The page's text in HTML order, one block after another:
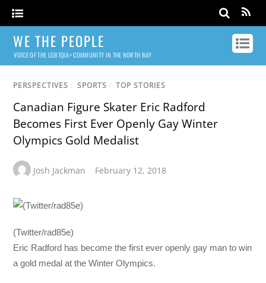
WE THE PEOPLE
VOICE OF THE LGBTQIA+ COMMUNITY IN THE NORTH BAY
PERSPECTIVES / SPORTS / TOP STORIES
Canadian Figure Skater Eric Radford
Becomes First Ever Openly Gay Winter
Olympics Gold Medalist
Josh Jackman February 12, 2018
(Twitter/rad85e)
Eric Radford has become the first ever openly gay man to win
a gold medal at the Winter Olympics.